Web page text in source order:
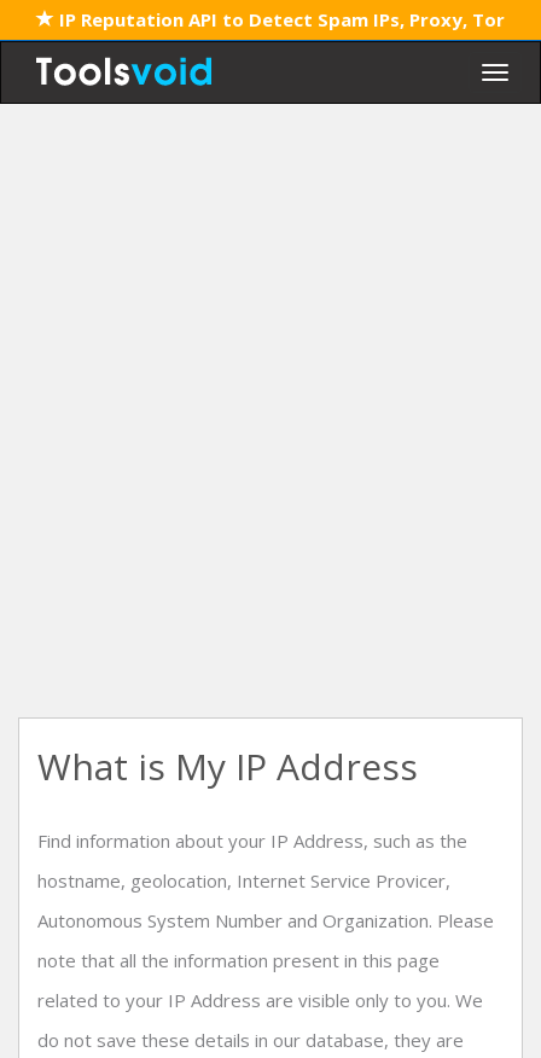
What is My IP Address
Find information about your IP Address, such as the
hostname, geolocation, Internet Service Provicer,
Autonomous System Number and Organization. Please
note that all the information present in this page
related to your IP Address are visible only to you. We
do not save these details in our database, they are
IP Reputation API to Detect Spam IPs, Proxy, Tor